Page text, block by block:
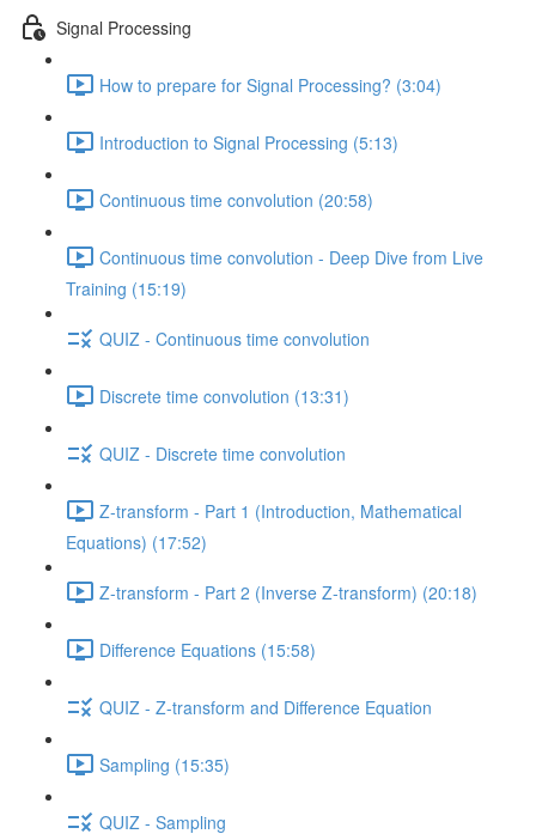
Signal Processing
How to prepare for Signal Processing? (3:04)
Introduction to Signal Processing (5:13)
Continuous time convolution (20:58)
Continuous time convolution - Deep Dive from Live
Training (15:19)
QUIZ - Continuous time convolution
Discrete time convolution (13:31)
QUIZ - Discrete time convolution
Z-transform - Part 1 (Introduction, Mathematical
Equations) (17:52)
Z-transform - Part 2 (Inverse Z-transform) (20:18)
Difference Equations (15:58)
QUIZ - Z-transform and Difference Equation
Sampling (15:35)
QUIZ - Sampling